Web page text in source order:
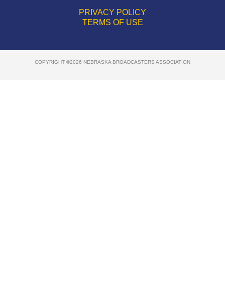
PRIVACY POLICY
TERMS OF USE
COPYRIGHT ©2026 NEBRASKA BROADCASTERS ASSOCIATION